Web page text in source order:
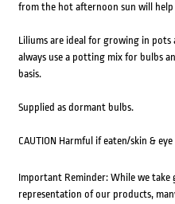
from the hot afternoon sun will help
Liliums are ideal for growing in
always use a potting mix for bulbs
basis.
Supplied as dormant bulbs.
CAUTION Harmful if eaten/skin &
Important Reminder: While we take
representation of our products,